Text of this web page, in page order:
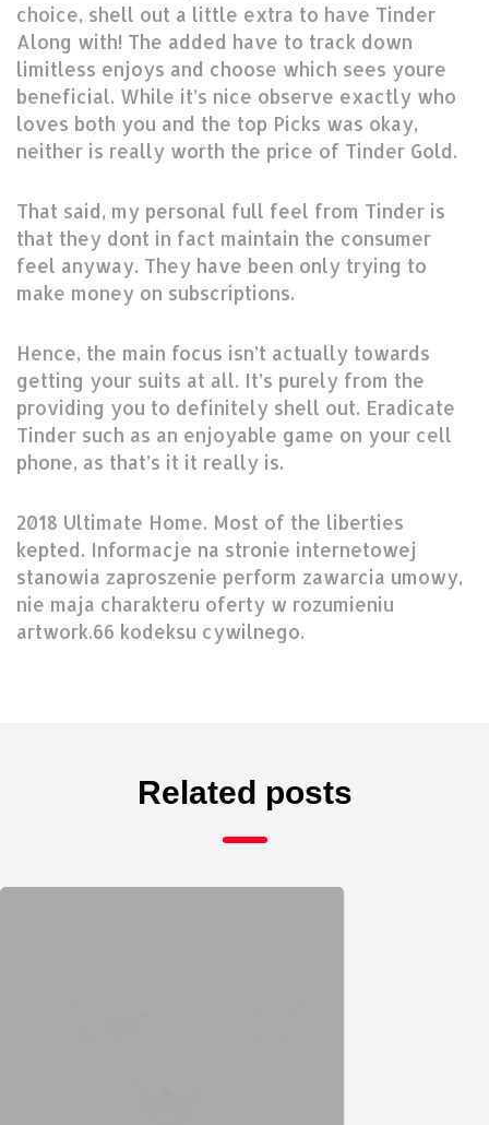
choice, shell out a little extra to have Tinder
Along with! The added have to track down
limitless enjoys and choose which sees youre
beneficial. While it’s nice observe exactly who
loves both you and the top Picks was okay,
neither is really worth the price of Tinder Gold.
That said, my personal full feel from Tinder is
that they dont in fact maintain the consumer
feel anyway. They have been only trying to
make money on subscriptions.
Hence, the main focus isn’t actually towards
getting your suits at all. It’s purely from the
providing you to definitely shell out. Eradicate
Tinder such as an enjoyable game on your cell
phone, as that’s it it really is.
2018 Ultimate Home. Most of the liberties
kepted. Informacje na stronie internetowej
stanowia zaproszenie perform zawarcia umowy,
nie maja charakteru oferty w rozumieniu
artwork.66 kodeksu cywilnego.
Related posts